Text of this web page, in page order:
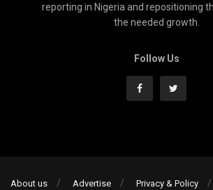
reporting in Nigeria and repositioning
the needed growth.
Follow Us
About us Advertise Privacy & Policy